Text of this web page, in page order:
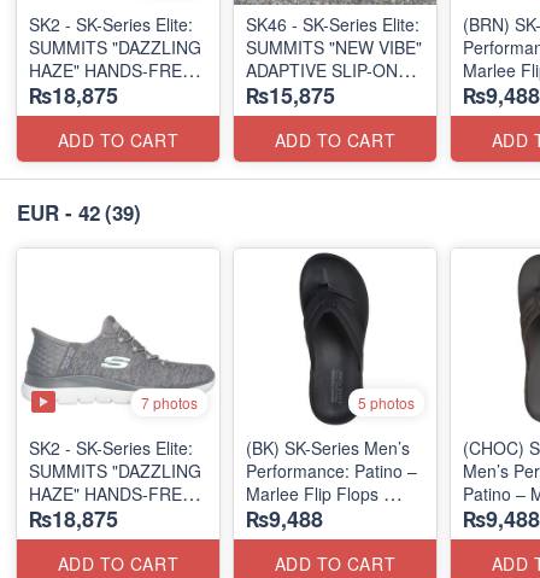
SK2 - SK-Series Elite:
SUMMITS "DAZZLING
HAZE" HANDS-FREE
SLIP-IN
(US 🇺🇸 Surplus Lot)
₨18,875
ADD TO CART
SK46 - ​SK-Series Elite:
SUMMITS "NEW VIBE"
ADAPTIVE SLIP-ON
(US 🇺🇸 Surplus Lot)
₨15,875
ADD TO CART
(BRN)
Marlee
Surplus
₨9,488
ADD
EUR - 42(39)
7 photos
SK2 - SK-Series Elite:
SUMMITS "DAZZLING
HAZE" HANDS-FREE
SLIP-IN
(US 🇺🇸 Surplus Lot)
₨18,875
ADD TO CART
5 photos
(BK) SK-Series Men’s
Performance: Patino –
Marlee Flip Flops
(Canadian 🇨🇦
Surplus Lot)
₨9,488
ADD TO CART
(CHOC)
Men’s
Patino –
Flops
Surplus
₨9,488
ADD